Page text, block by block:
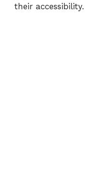
their accessibility.